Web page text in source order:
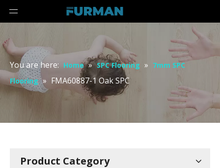
You are here: Home » SPC Flooring » 7mm SPC
Flooring » FMA60887-1 Oak SPC
Product Category